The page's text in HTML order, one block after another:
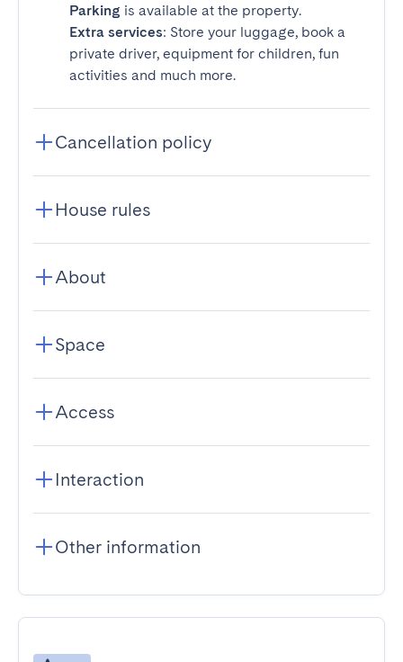
Parking is available at the property.
Extra services: Store your luggage, book a
private driver, equipment for children, fun
activities and much more.
Cancellation policy
House rules
About
Space
Access
Interaction
Other information